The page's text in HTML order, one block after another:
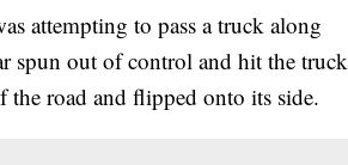
attempting to pass a truck along
spun out of control and hit the
road and flipped onto its side.